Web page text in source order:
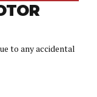
to any accidental